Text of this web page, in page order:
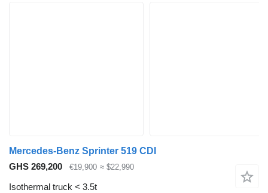
Mercedes-Benz Sprinter 519 CDI
GHS 269,200
€19,900 ≈ $22,990
Isothermal truck < 3.5t